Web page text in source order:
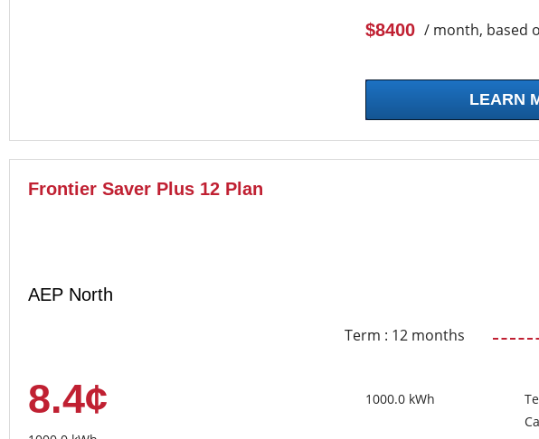
$8400 / month, based
LEARN
Frontier Saver Plus 12 Plan
AEP North
Term : 12 months
8.4¢ 1000.0 kWh